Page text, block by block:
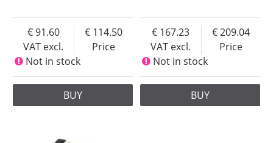
VAT excl.
91.60
Price
114.50
Not in stock
BUY
VAT excl.
167.23
Price
209.04
Not in stock
BUY